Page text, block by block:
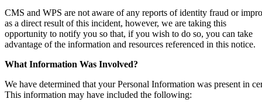
CMS and WPS are not aware of any reports of identity fraud or
as a direct result of this incident, however, we are taking this
opportunity to notify you so that, if you wish to do so, you can take
advantage of the information and resources referenced in this notice.
What Information Was Involved?
We have determined that your Personal Information was present in
This information may have included the following: